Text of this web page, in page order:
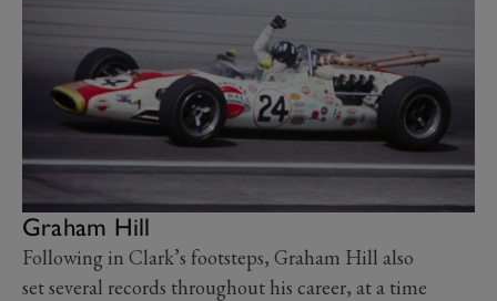
Graham Hill
Following in Clark’s footsteps, Graham Hill also
set several records throughout his career, at a time